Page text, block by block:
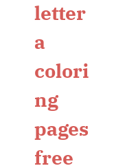
letter
a
colori
ng
pages
free